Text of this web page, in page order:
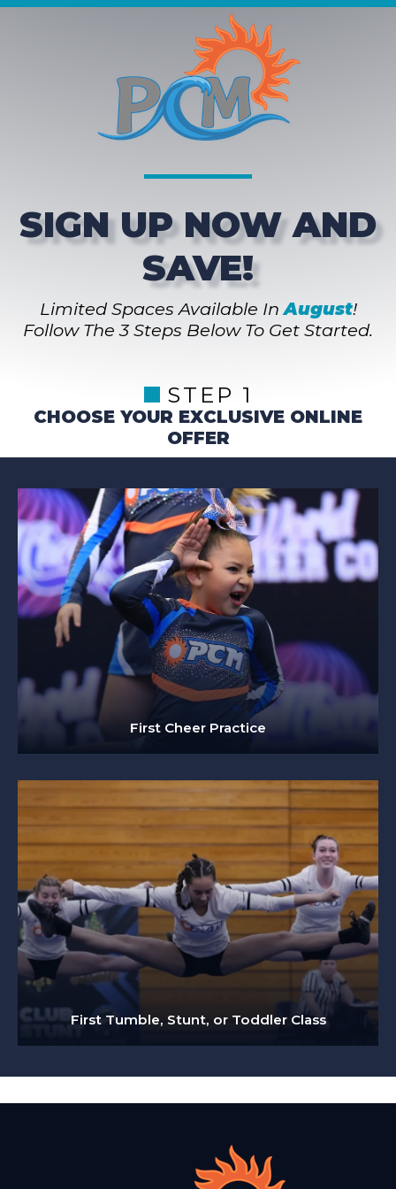
SIGN UP NOW AND
SAVE!
Limited Spaces Available InAugust!
Follow The 3 Steps Below To Get Started.
STEP 1
CHOOSE YOUR EXCLUSIVE ONLINE
OFFER
First Cheer Practice
First Tumble, Stunt, or Toddler Class